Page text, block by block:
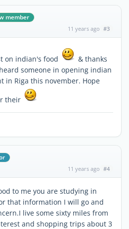
member
11 years ago #3
on indian's food
& thanks
someone in opening indian
in Riga this november. Hope
their
11 years ago #4
to me you are studying in
that information I will go and
live some sixty miles from
and shopping trips about 3